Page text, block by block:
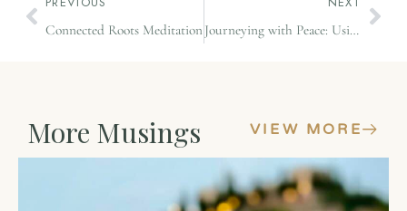
Connected Roots Meditation Journeying with Peace: Using Mindfulness to Transform Travel Stress
More Musings VIEW MORE